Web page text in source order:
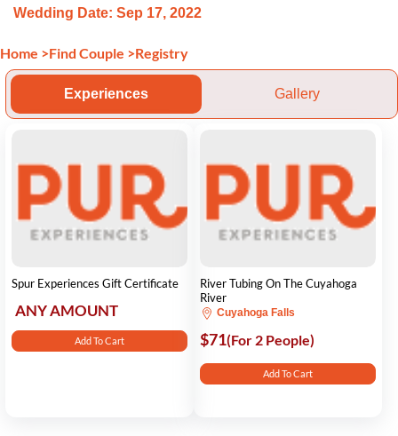
Wedding Date: Sep 17, 2022
Home >Find Couple >Registry
Experiences Gallery
Spur Experiences Gift Certificate
ANY AMOUNT
Add To Cart
River Tubing On The Cuyahoga
River
Cuyahoga Falls
$71(For 2 People)
Add To Cart